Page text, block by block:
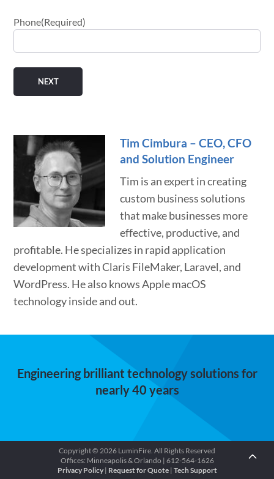
Phone(Required)
Tim Cimbura – CEO, CFO
and Solution Engineer
Tim is an expert in creating
custom business solutions
that make businesses more
effective, productive, and
profitable. He specializes in rapid application
development with Claris FileMaker, Laravel, and
WordPress. He also knows Apple macOS
technology inside and out.
Engineering brilliant technology solutions for
nearly 40 years
Copyright © 2026 LuminFire. All Rights Reserved
Offices: Minneapolis & Orlando | 612-564-1626
Privacy Policy| Request for Quote| Tech Support